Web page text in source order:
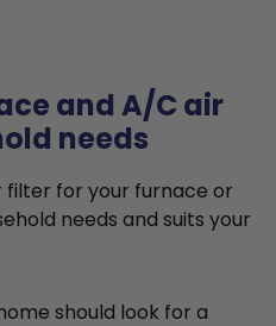
and A/C air
needs
filter for your furnace or
needs and suits your
should look for a